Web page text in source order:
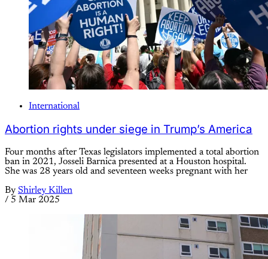
International
Abortion rights under siege in Trump’s America
Four months after Texas legislators implemented a total abortion
ban in 2021, Josseli Barnica presented at a Houston hospital.
She was 28 years old and seventeen weeks pregnant with her
By Shirley Killen
/ 5 Mar 2025